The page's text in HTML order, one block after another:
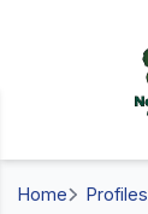
Home Profiles